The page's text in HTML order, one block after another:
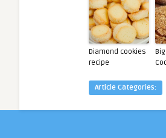
Diamond cookies
recipe
Article Categories: